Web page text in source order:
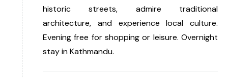
historic streets, admire traditional
architecture, and experience local culture.
Evening free for shopping or leisure. Overnight
stay in Kathmandu.